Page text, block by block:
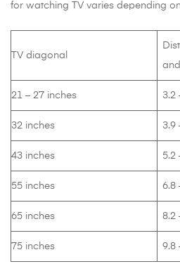
for watching TV varies depending
TV diagonal
21 – 27 inches 3.2
32 inches 3.9
43 inches 5.2
55 inches 6.8
65 inches 8.2
75 inches 9.8